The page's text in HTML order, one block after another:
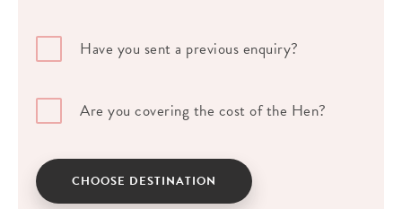
Have you sent a previous enquiry?
Are you covering the cost of the Hen?
CHOOSE DESTINATION